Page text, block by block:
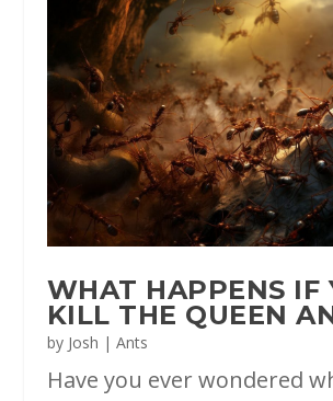
WHAT HAPPENS IF
KILL THE QUEEN
by Josh | Ants
Have you ever wondered